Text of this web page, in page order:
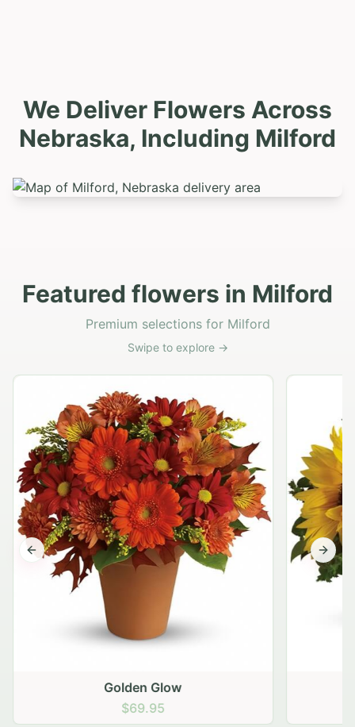
We Deliver Flowers Across
Nebraska, Including Milford
Featured flowers in Milford
Premium selections for Milford
Swipe to explore →
Golden Glow
$69.95
Previous slide Next